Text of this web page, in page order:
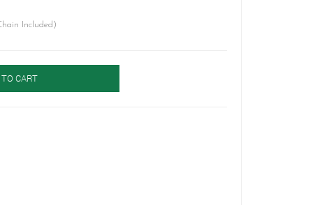
Included)
CART